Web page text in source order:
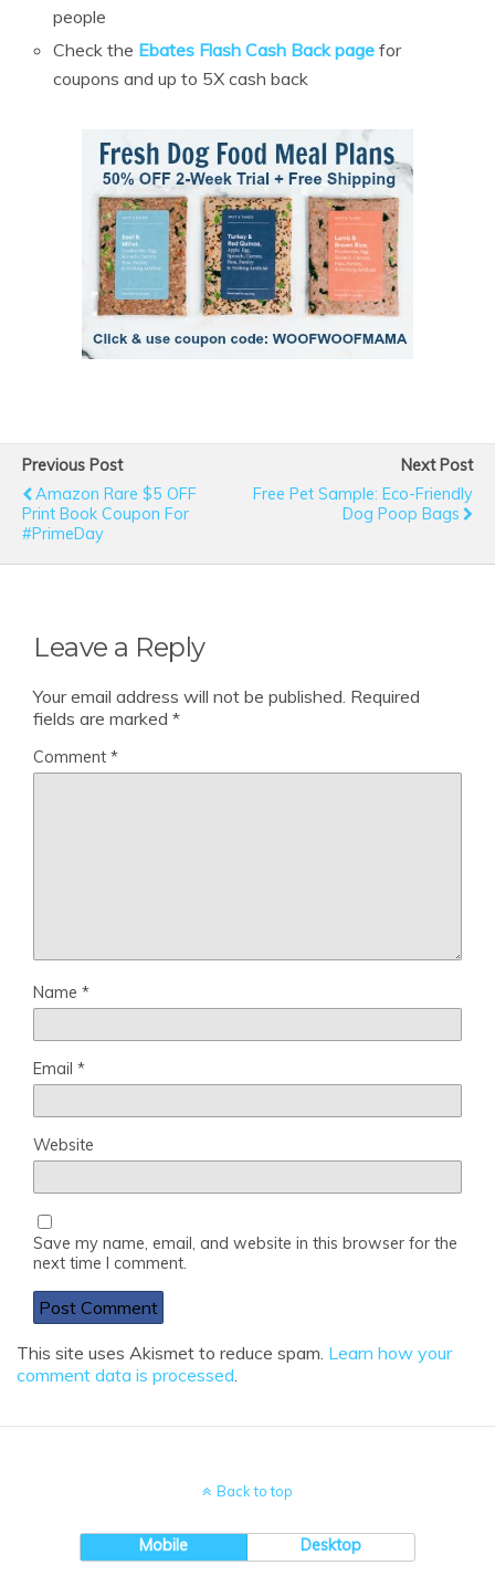
people
Check the Ebates Flash Cash Back page for
coupons and up to 5X cash back
Previous Post
Amazon Rare $5 OFF
Print Book Coupon For
#PrimeDay
Next Post
Free Pet Sample: Eco-Friendly
Dog Poop Bags
Leave a Reply
Your email address will not be published. Required
fields are marked *
Comment *
Name *
Email *
Website
Save my name, email, and website in this browser for the
next time I comment.
This site uses Akismet to reduce spam. Learn how your
comment data is processed.
Back to top
Mobile Desktop